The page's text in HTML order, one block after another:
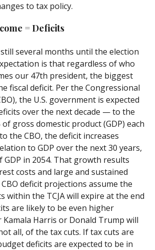
to tax policy.
= Deficits
several months until the election
is that regardless of who
our 47th president, the biggest
fiscal deficit. Per the Congressional
the U.S. government is expected
over the next decade — to the
of gross domestic product (GDP) each
the CBO, the deficit increases
to GDP over the next 30 years,
GDP in 2054. That growth results
costs and large and sustained
deficit projections assume the
within the TCJA will expire at the end
are likely to be even higher
Harris or Donald Trump will
all, of the tax cuts. If tax cuts are
deficits are expected to be in